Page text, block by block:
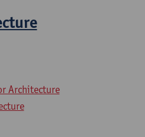
Architecture